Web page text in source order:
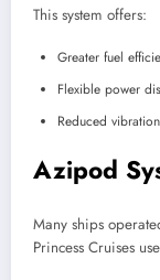
This system offers:
Greater fuel
Flexible power
Reduced vibration
Azipod
Many ships
Princess Cruises